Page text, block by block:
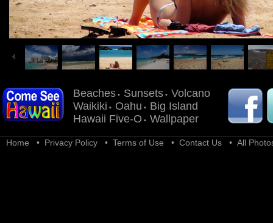
3/21
Beaches • Sunsets • Volcano
Waikiki • Oahu • Big Island
Hawaii Five-O • Wallpaper
Home • Privacy Policy • Terms of Use • Contact Us • All